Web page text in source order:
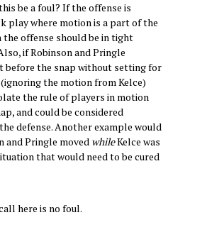
be a foul? If the offense is
play where motion is a part of the
offense should be in tight
if Robinson and Pringle
before the snap without setting for
the motion from Kelce)
the rule of players in motion
and could be considered
defense. Another example would
and Pringle moved whileKelce was
that would need to be cured
here is no foul.